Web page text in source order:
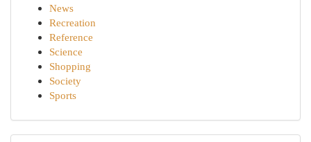
News
Recreation
Reference
Science
Shopping
Society
Sports